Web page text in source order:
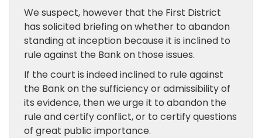
We suspect, however that the First District
has solicited briefing on whether to abandon
standing at inception because it is inclined to
rule against the Bank on those issues.
If the court is indeed inclined to rule against
the Bank on the sufficiency or admissibility of
its evidence, then we urge it to abandon the
rule and certify conflict, or to certify questions
of great public importance.